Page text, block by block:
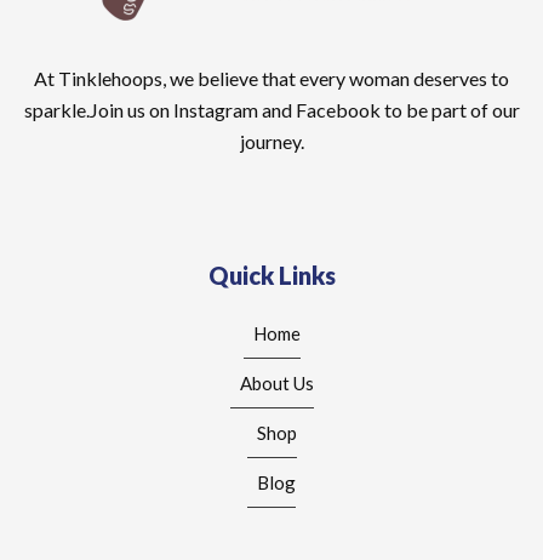
At Tinklehoops, we believe that every woman deserves to
sparkle.Join us on Instagram and Facebook to be part of our
journey.
Quick Links
Home
About Us
Shop
Blog